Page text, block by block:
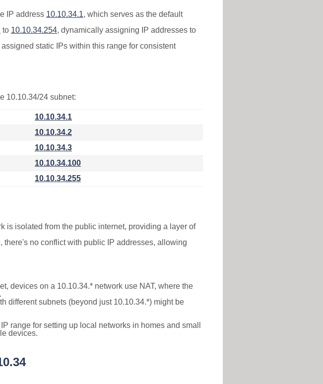
IP address 10.10.34.1, which serves as the default
to 10.10.34.254, dynamically assigning IP addresses to
static IPs within this range for consistent
10.10.34/24 subnet:
10.10.34.1
10.10.34.2
10.10.34.3
10.10.34.100
10.10.34.255
is isolated from the public internet, providing a layer of
no conflict with public IP addresses, allowing
devices on a 10.10.34.* network use NAT, where the
different subnets (beyond just 10.10.34.*) might be
range for setting up local networks in homes and small
devices.